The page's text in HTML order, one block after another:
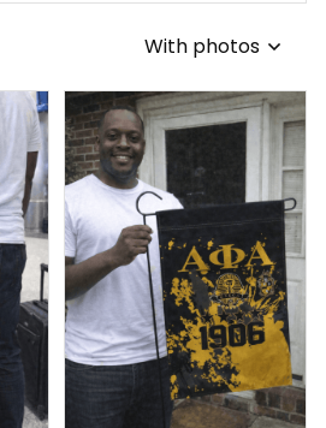
With photos